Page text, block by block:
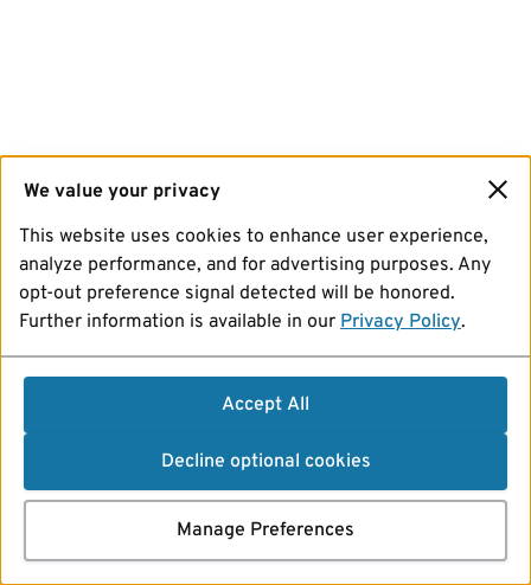
We value your privacy
This website uses cookies to enhance user experience,
analyze performance, and for advertising purposes. Any
opt-out preference signal detected will be honored.
Further information is available in our Privacy Policy.
Accept All
Decline optional cookies
Manage Preferences